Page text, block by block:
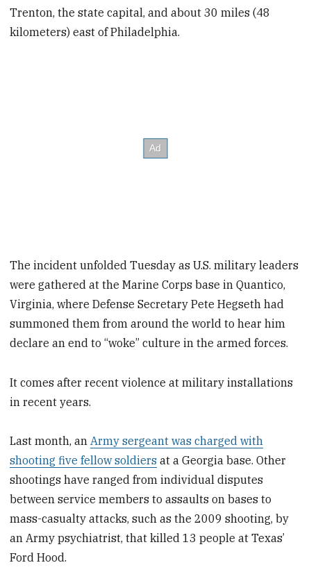
Trenton, the state capital, and about 30 miles (48
kilometers) east of Philadelphia.
The incident unfolded Tuesday as U.S. military leaders
were gathered at the Marine Corps base in Quantico,
Virginia, where Defense Secretary Pete Hegseth had
summoned them from around the world to hear him
declare an end to “woke” culture in the armed forces.
It comes after recent violence at military installations
in recent years.
Last month, anArmy sergeant was charged with
shooting five fellow soldiers at a Georgia base. Other
shootings have ranged from individual disputes
between service members to assaults on bases to
mass-casualty attacks, such as the 2009 shooting, by
an Army psychiatrist, that killed 13 people at Texas’
Ford Hood.